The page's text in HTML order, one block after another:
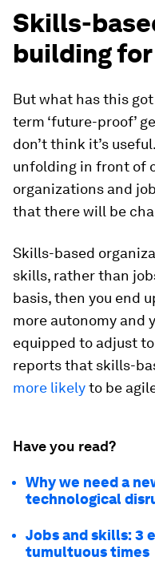
Skills-
building
But what has this
term ‘future-proof’
don’t think it’s
unfolding in front of
organizations and
that there will be
Skills-based
skills, rather than
basis, then you end
more autonomy and
equipped to adjust
reports that skills-
more likelyto be
Have you read?
Why we need a
technological
Jobs and skills: 3
tumultuous times